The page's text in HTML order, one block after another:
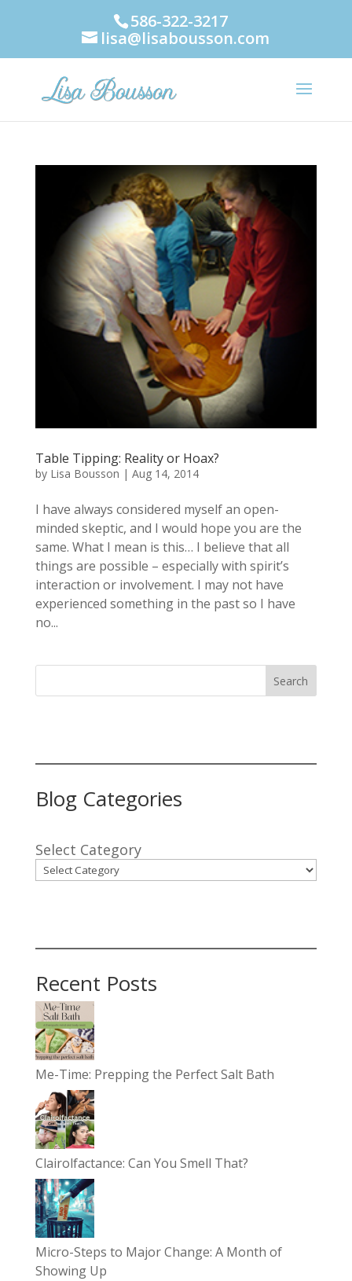
586-322-3217
lisa@lisabousson.com
Table Tipping: Reality or Hoax?
by Lisa Bousson | Aug 14, 2014
I have always considered myself an open-
minded skeptic, and I would hope you are the
same. What I mean is this… I believe that all
things are possible – especially with spirit’s
interaction or involvement. I may not have
experienced something in the past so I have
no...
Search
Blog Categories
Select Category
Recent Posts
Me-Time: Prepping the Perfect Salt Bath
Clairolfactance: Can You Smell That?
Micro-Steps to Major Change: A Month of
Showing Up